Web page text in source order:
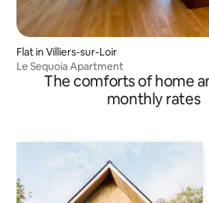
Flat in Villiers-sur-Loir
Le Sequoia Apartment
The comforts of home
monthly rates